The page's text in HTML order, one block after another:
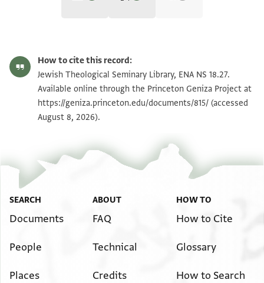
Mordechai Akiva Friedman,Jewish Polygyny‎
1986).
ENA NS 18, f. 27 ed. Friedman, Jewish Polygyny, pp. 56, N.H. 2-
24-88, (P). Draft of a document containing a punishment for
taking a second wife. Probably from Fustat, 1078/9 The verso
חצר יוסף בן שלמה אלמערוף באבו א אלרמלי וקיבל עלי
נפסה מעכשו
לעניים אן כאן תזוג עלי מרתה פל בנת סהלאן [ולא] יתזוג
חבאלה ואקני מנה עלי דלך וקביל [ ]
דשנת אשצ לשטרות אברהם [ביר יצחק התלמיד נע]
ENA NS 18.27 2 Zoom and Rotate
Image Permissions Statement
How to cite this record:
Jewish Theological Seminary Library, ENA NS 18.27.
Available online through the Princeton Geniza Project at
https://geniza.princeton.edu/documents/815/ (accessed
August 8, 2026).
SEARCH
Documents
People
Places
ABOUT
FAQ
Technical
Credits
HOW TO
How to Cite
Glossary
How to Search